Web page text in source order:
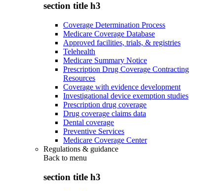
section title h3
Coverage Determination Process
Medicare Coverage Database
Approved facilities, trials, & registries
Telehealth
Medicare Summary Notice
Prescription Drug Coverage Contracting
Resources
Coverage with evidence development
Investigational device exemption studies
Prescription drug coverage
Drug coverage claims data
Dental coverage
Preventive Services
Medicare Coverage Center
Regulations & guidance
Back to menu
section title h3